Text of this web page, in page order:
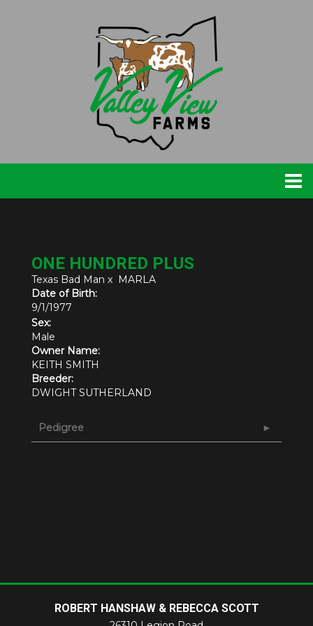
ONE HUNDRED PLUS
Texas Bad Man x MARLA
Date of Birth:
9/1/1977
Sex:
Male
Owner Name:
KEITH SMITH
Breeder:
DWIGHT SUTHERLAND
Pedigree
ROBERT HANSHAW & REBECCA SCOTT